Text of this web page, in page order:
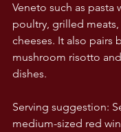
Veneto such as pasta
poultry, grilled
cheeses. It also pairs
mushroom risotto
dishes.
Serving suggestion:
medium-sized red